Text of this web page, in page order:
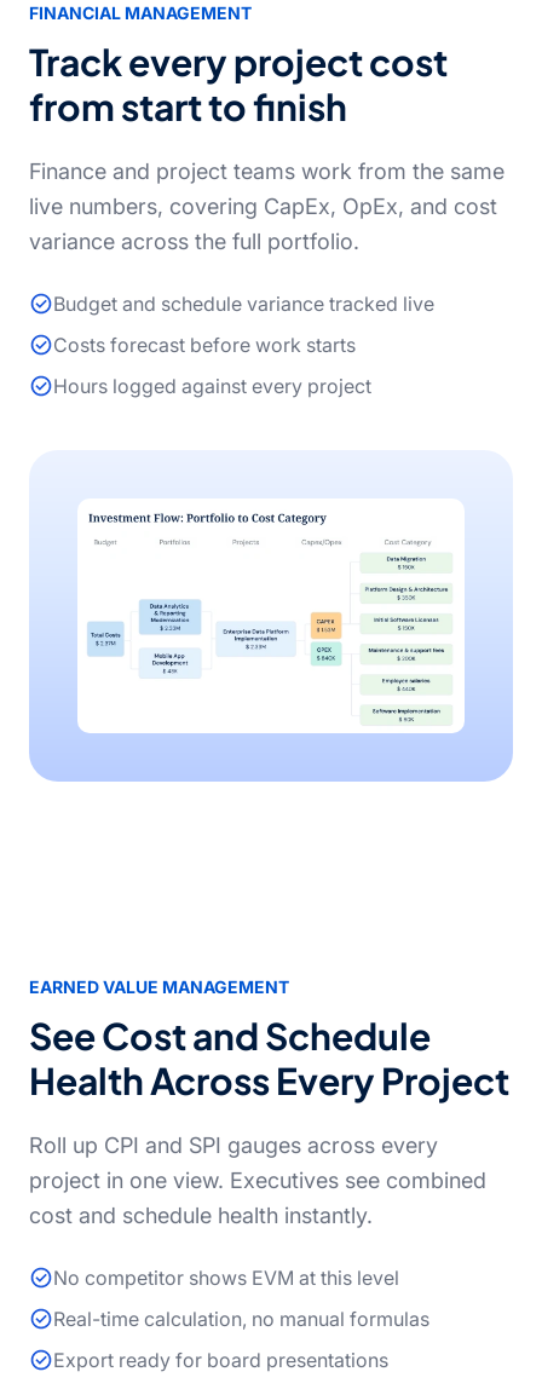
FINANCIAL MANAGEMENT
Track every project cost
from start to finish
Finance and project teams work from the same
live numbers, covering CapEx, OpEx, and cost
variance across the full portfolio.
Budget and schedule variance tracked live
Costs forecast before work starts
Hours logged against every project
EARNED VALUE MANAGEMENT
See Cost and Schedule
Health Across Every Project
Roll up CPI and SPI gauges across every
project in one view. Executives see combined
cost and schedule health instantly.
No competitor shows EVM at this level
Real-time calculation, no manual formulas
Export ready for board presentations